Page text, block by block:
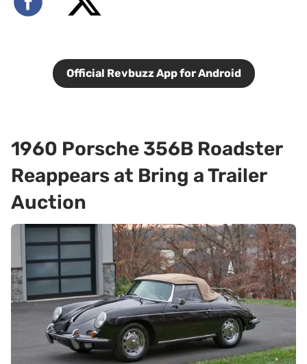
Official Revbuzz App for Android
1960 Porsche 356B Roadster
Reappears at Bring a Trailer
Auction